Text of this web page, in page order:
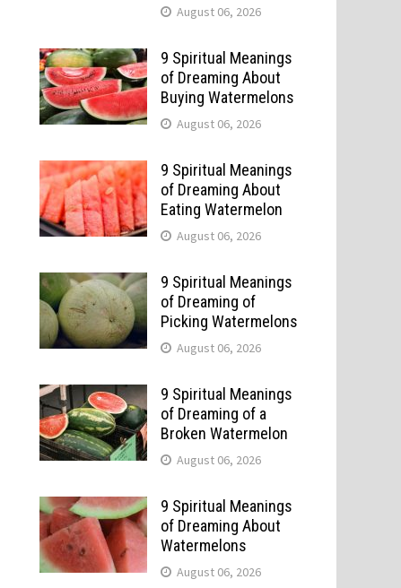
August 06, 2026
9 Spiritual Meanings
of Dreaming About
Buying Watermelons
August 06, 2026
9 Spiritual Meanings
of Dreaming About
Eating Watermelon
August 06, 2026
9 Spiritual Meanings
of Dreaming of
Picking Watermelons
August 06, 2026
9 Spiritual Meanings
of Dreaming of a
Broken Watermelon
August 06, 2026
9 Spiritual Meanings
of Dreaming About
Watermelons
August 06, 2026